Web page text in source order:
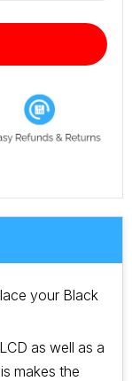
your Black
as well as a
makes the